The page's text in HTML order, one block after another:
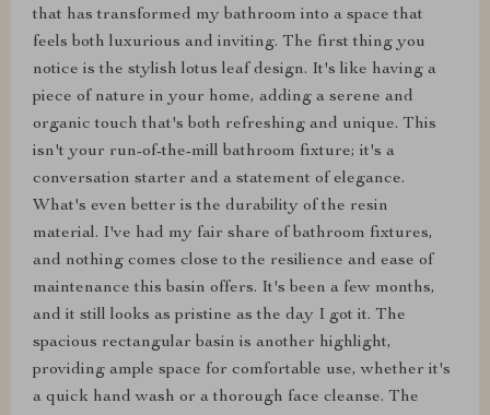
that has transformed my bathroom into a space that
feels both luxurious and inviting. The first thing you
notice is the stylish lotus leaf design. It's like having a
piece of nature in your home, adding a serene and
organic touch that's both refreshing and unique. This
isn't your run-of-the-mill bathroom fixture; it's a
conversation starter and a statement of elegance.
What's even better is the durability of the resin
material. I've had my fair share of bathroom fixtures,
and nothing comes close to the resilience and ease of
maintenance this basin offers. It's been a few months,
and it still looks as pristine as the day I got it. The
spacious rectangular basin is another highlight,
providing ample space for comfortable use, whether it's
a quick hand wash or a thorough face cleanse. The